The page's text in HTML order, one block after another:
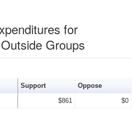
for
Groups
Support
Oppose
$861 $0